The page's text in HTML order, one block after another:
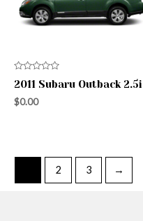
Rated
0
out
of
2011 Subaru Outback 2.5i
$0.00
2 3 →